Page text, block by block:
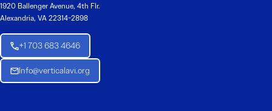
1920 Ballenger Avenue, 4th Flr.
Alexandria, VA 22314-2898
+1 703 683 4646
Info@verticalavi.org